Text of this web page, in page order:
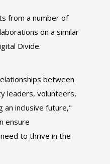
from a number of
on a similar
Divide.
between
leaders, volunteers,
an inclusive future,"
ensure
to thrive in the